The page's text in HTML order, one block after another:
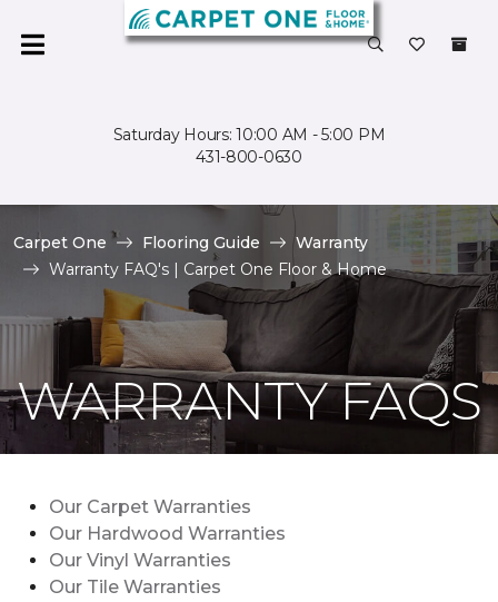
Saturday Hours: 10:00 AM - 5:00 PM
431-800-0630
Carpet One Flooring Guide
Warranty
Warranty FAQ's | Carpet One Floor & Home
WARRANTY FAQS
Our Carpet Warranties
Our Hardwood Warranties
Our Vinyl Warranties
Our Tile Warranties